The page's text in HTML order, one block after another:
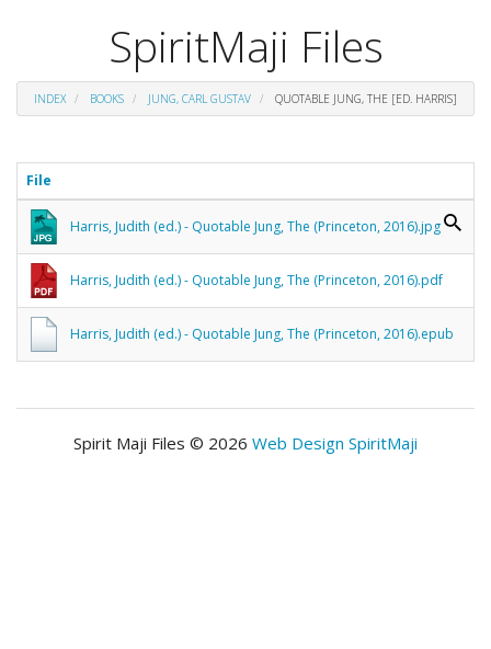
SpiritMaji Files
INDEX BOOKS JUNG, CARL GUSTAV QUOTABLE JUNG, THE [ED. HARRIS]
File
Harris, Judith (ed.) - Quotable Jung, The (Princeton, 2016).jpg
Harris, Judith (ed.) - Quotable Jung, The (Princeton, 2016).pdf
Harris, Judith (ed.) - Quotable Jung, The (Princeton, 2016).epub
Spirit Maji Files © 2026 Web Design SpiritMaji